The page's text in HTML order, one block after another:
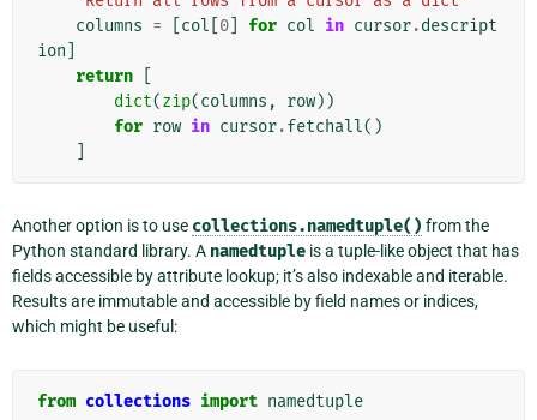
columns = col 0 for col in cursor.descript
ion
return
dict(zip(columns , row))
for row in cursor.fetchall()
Another option is to use collections.namedtuple() from the
Python standard library. A namedtuple is a tuple-like object that has
fields accessible by attribute lookup; it’s also indexable and iterable.
Results are immutable and accessible by field names or indices,
which might be useful:
from collections import namedtuple